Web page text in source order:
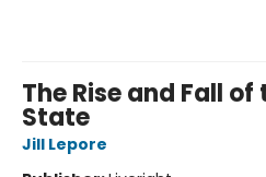
The Rise and Fall
State
Jill Lepore